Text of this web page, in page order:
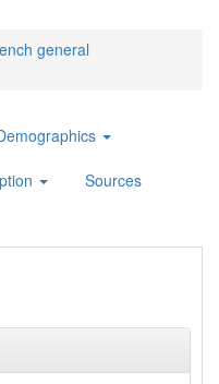
general
Sources